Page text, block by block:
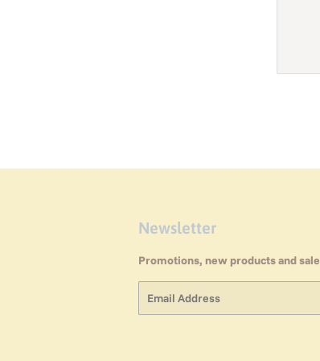
Newsletter
Promotions, new products and